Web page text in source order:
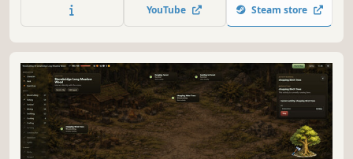
YouTube Steam store